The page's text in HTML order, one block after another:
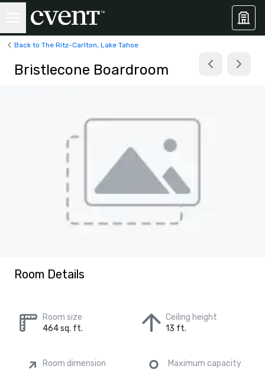
Back to The Ritz-Carlton, Lake Tahoe
Bristlecone Boardroom
Room Details
Room size
464 sq. ft.
Ceiling height
13 ft.
Room dimension
Maximum capacity